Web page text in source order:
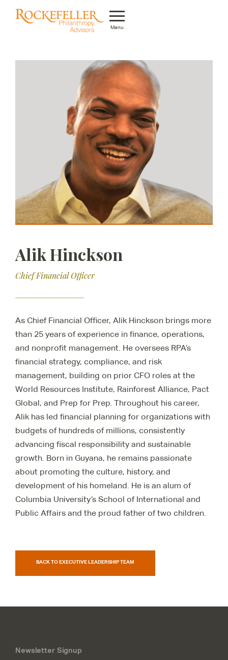
Menu
Whom We Serve
Featured Projects
Knowledge Center
Careers
Alik Hinckson
Chief Financial Officer
As Chief Financial Officer, Alik Hinckson brings more
than 25 years of experience in finance, operations,
and nonprofit management. He oversees RPA’s
financial strategy, compliance, and risk
management, building on prior CFO roles at the
World Resources Institute, Rainforest Alliance, Pact
Global, and Prep for Prep. Throughout his career,
Alik has led financial planning for organizations with
budgets of hundreds of millions, consistently
advancing fiscal responsibility and sustainable
growth. Born in Guyana, he remains passionate
about promoting the culture, history, and
development of his homeland. He is an alum of
Columbia University’s School of International and
Public Affairs and the proud father of two children.
BACK TO EXECUTIVE LEADERSHIP TEAM
Newsletter Signup